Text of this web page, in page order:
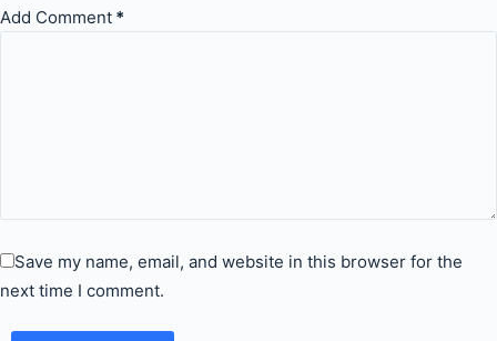
Add Comment *
Save my name, email, and website in this browser for the
next time I comment.